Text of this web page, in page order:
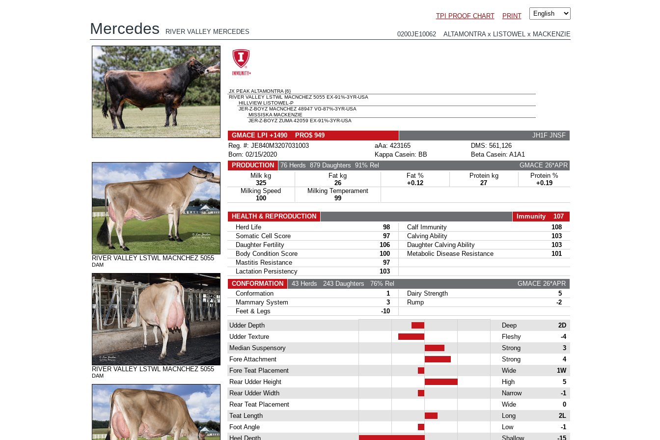
TPI PROOF CHART PRINT
Mercedes RIVER VALLEY MERCEDES 0200JE10062 ALTAMONTRA x LISTOWEL x MACKENZIE
RIVER VALLEY LSTWL MACNCHEZ 5055
DAM
RIVER VALLEY LSTWL MACNCHEZ 5055
DAM
JX PEAK ALTAMONTRA {6}
RIVER VALLEY LSTWL MACNCHEZ 5055 EX-91%-3YR-USA
HILLVIEW LISTOWEL-P
JER-Z-BOYZ MACNCHEZ 48947 VG-87%-3YR-USA
MISSISKA MACKENZIE
JER-Z-BOYZ ZUMA 42059 EX-91%-3YR-USA
GMACE LPI +1490 PRO$ 949
JH1F JNSF
Reg. #: JE840M3207031003
aAa: 423165
DMS: 561,126
Born: 02/15/2020
Kappa Casein: BB
Beta Casein: A1A1
PRODUCTION
76 Herds 879 Daughters 91% Rel
GMACE 26*APR
Milk kg
325
Fat kg
26
Fat %
+0.12
Protein kg
27
Protein %
+0.19
Milking Speed
100
Milking Temperament
99
HEALTH & REPRODUCTION
Immunity 107
Herd Life
98 Calf Immunity
108
Somatic Cell Score
97 Calving Ability
103
Daughter Fertility
106 Daughter Calving Ability
103
Body Condition Score
100 Metabolic Disease Resistance
101
Mastitis Resistance
97
Lactation Persistency
103
CONFORMATION
43 Herds 243 Daughters 76% Rel
GMACE 26*APR
Conformation
1 Dairy Strength
5
Mammary System
3 Rump
-2
Feet & Legs
-10
Udder Depth
Deep
2D
Udder Texture
Fleshy
-4
Median Suspensory
Strong
3
Fore Attachment
Strong
4
Fore Teat Placement
Wide
1W
Rear Udder Height
High
5
Rear Udder Width
Narrow
-1
Rear Teat Placement
Wide
0
Teat Length
Long
2L
Foot Angle
Low
-1
Heel Depth
Shallow -15